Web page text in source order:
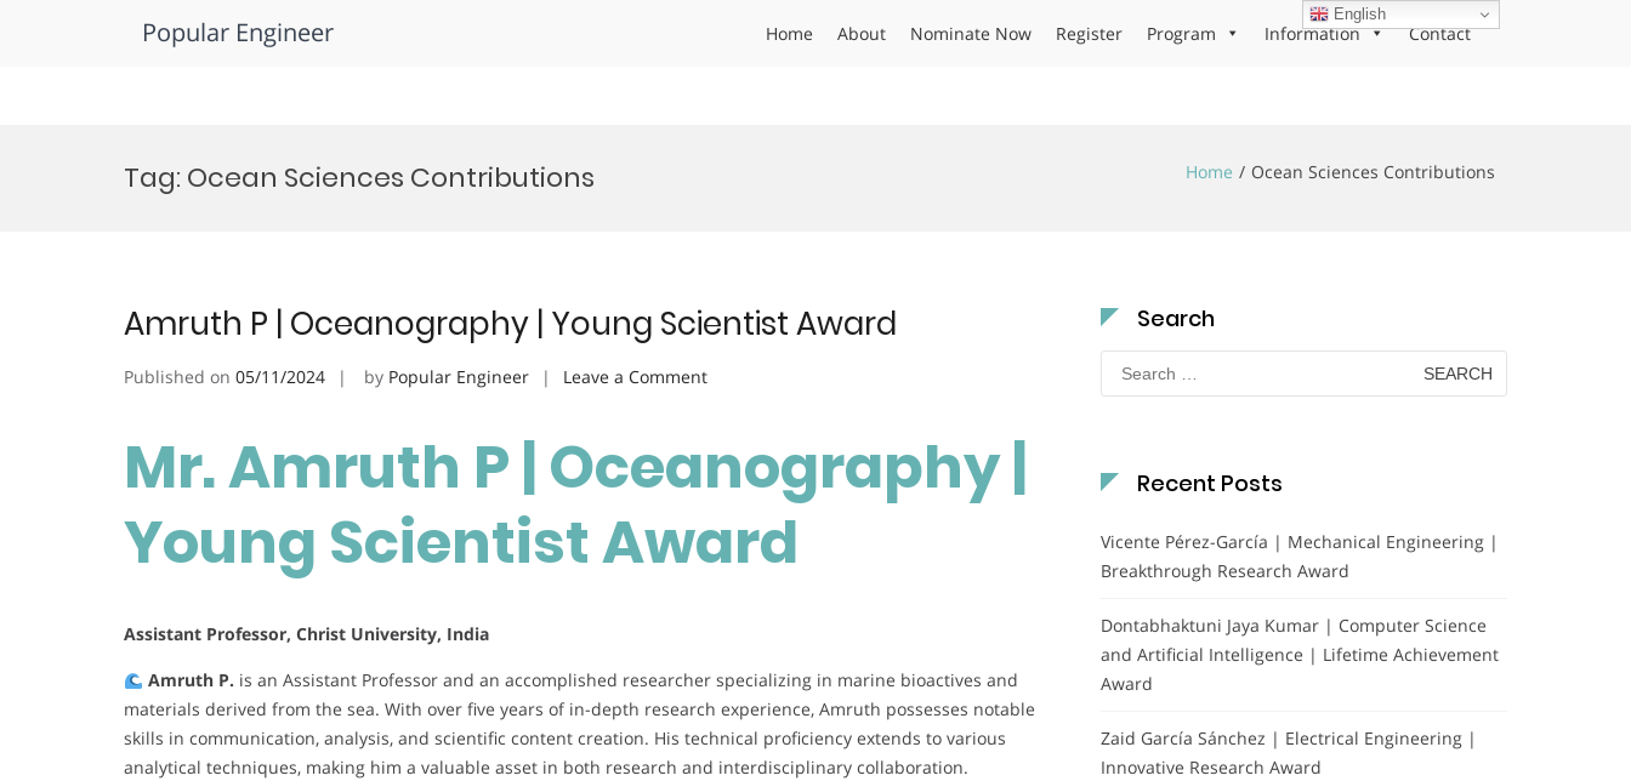
Popular Engineer Home About Nominate Now Register Program Information Contact
Tag: Ocean Sciences Contributions Home Ocean Sciences Contributions
Amruth P | Oceanography | Young Scientist Award
Published on 05/11/2024 by Popular Engineer Leave a Commenton
|
Oceanography
Young
Mr. Amruth P | Oceanography |
Young Scientist Award
Assistant Professor, Christ University, India
Amruth P. is an Assistant Professor and an accomplished researcher specializing in marine bioactives and
materials derived from the sea. With over five years of in-depth research experience, Amruth possesses notable
skills in communication, analysis, and scientific content creation. His technical proficiency extends to various
analytical techniques, making him a valuable asset in both research and interdisciplinary collaboration.
Search
Search
for:
Recent Posts
Vicente Pérez-García | Mechanical Engineering |
Breakthrough Research Award
Dontabhaktuni Jaya Kumar | Computer Science
and Artificial Intelligence | Lifetime Achievement
Award
Zaid García Sánchez | Electrical Engineering |
Innovative Research Award
English